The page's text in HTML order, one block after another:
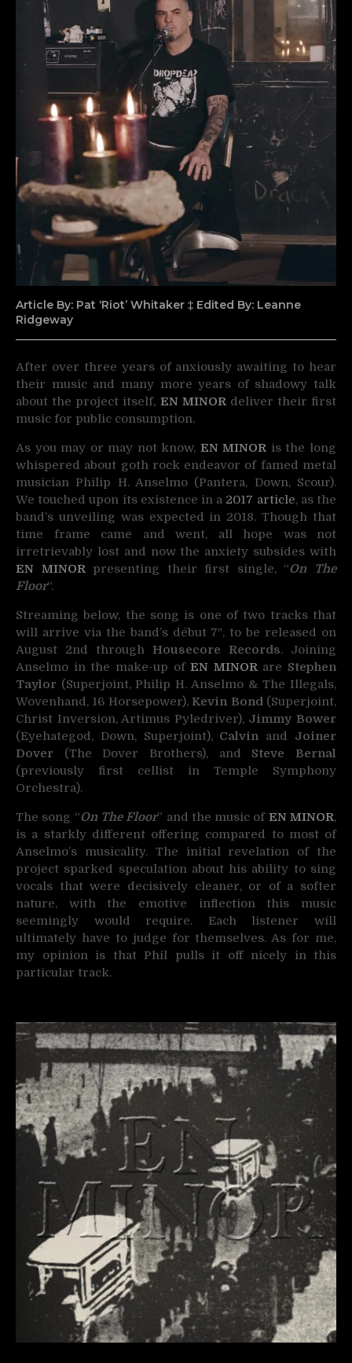
Article By: Pat ‘Riot’ Whitaker ‡ Edited By: Leanne
Ridgeway
After over three years of anxiously awaiting to hear
their music and many more years of shadowy talk
about the project itself, EN MINOR deliver their first
music for public consumption.
As you may or may not know, EN MINOR is the long
whispered about goth rock endeavor of famed metal
musician Philip H. Anselmo (Pantera, Down, Scour).
We touched upon its existence in a 2017 article, as the
band’s unveiling was expected in 2018. Though that
time frame came and went, all hope was not
irretrievably lost and now the anxiety subsides with
EN MINOR presenting their first single, “On The
Floor“.
Streaming below, the song is one of two tracks that
will arrive via the band’s début 7″, to be released on
August 2nd through Housecore Records. Joining
Anselmo in the make-up ofEN MINOR are Stephen
Taylor (Superjoint, Philip H. Anselmo & The Illegals,
Wovenhand, 16 Horsepower),Kevin Bond (Superjoint,
Christ Inversion, Artimus Pyledriver), Jimmy Bower
(Eyehategod, Down, Superjoint), Calvin and Joiner
Dover (The Dover Brothers), and Steve Bernal
(previously first cellist in Temple Symphony
Orchestra).
The song “On The Floor” and the music of EN MINOR,
is a starkly different offering compared to most of
Anselmo’s musicality. The initial revelation of the
project sparked speculation about his ability to sing
vocals that were decisively cleaner, or of a softer
nature, with the emotive inflection this music
seemingly would require. Each listener will
ultimately have to judge for themselves. As for me,
my opinion is that Phil pulls it off nicely in this
particular track.